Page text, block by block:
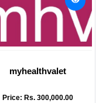
myhealthvalet
Price: Rs. 300,000.00